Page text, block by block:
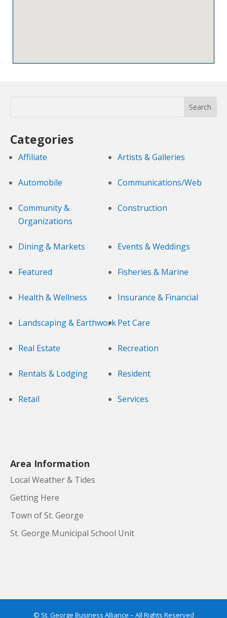
Categories
Affiliate Artists & Galleries
Automobile Communications/Web
Community &
Organizations
Construction
Dining & Markets Events & Weddings
Featured Fisheries & Marine
Health & Wellness Insurance & Financial
Landscaping & EarthworkPet Care
Real Estate Recreation
Rentals & Lodging Resident
Retail Services
Area Information
Local Weather & Tides
Getting Here
Town of St. George
St. George Municipal School Unit
© St. George Business Alliance – All Rights Reserved